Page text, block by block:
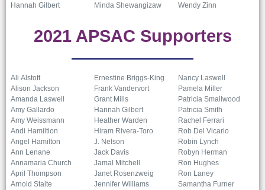
Hannah Gilbert
Minda Shewangizaw
Wendy Zinn
2021 APSAC Supporters
Ali Alstott
Alison Jackson
Amanda Laswell
Amy Gallardo
Amy Weissmann
Andi Hamiltion
Angel Hamilton
Ann Lenane
Annamaria Church
April Thompson
Arnold Staite
Ernestine Briggs-King
Frank Vandervort
Grant Mills
Hannah Gilbert
Heather Warden
Hiram Rivera-Toro
J. Nelson
Jack Davis
Jamal Mitchell
Janet Rosenzweig
Jennifer Williams
Nancy Laswell
Pamela Miller
Patricia Smallwood
Patricia Smith
Rachel Ferrari
Rob Del Vicario
Robin Lynch
Robyn Herman
Ron Hughes
Ron Laney
Samantha Furner